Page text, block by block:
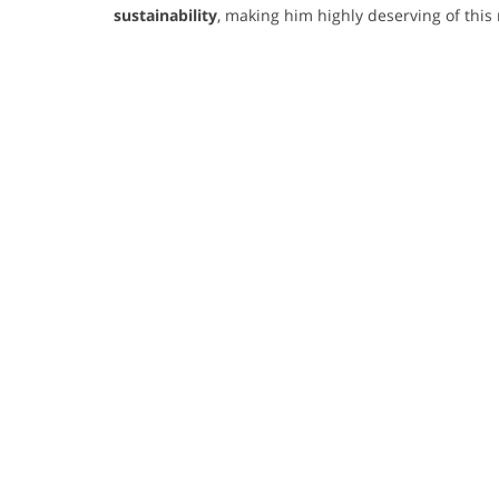
sustainability, making him highly deserving of